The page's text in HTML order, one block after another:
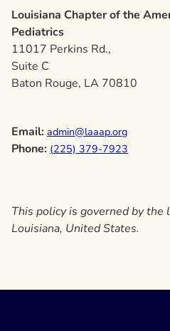
Louisiana Chapter of the
Pediatrics
11017 Perkins Rd.,
Suite C
Baton Rouge, LA 70810
Email: admin@laaap.org
Phone: (225) 379-7923
This policy is governed by the
Louisiana, United States.